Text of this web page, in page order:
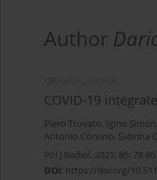
Author
COVID-19
Piero Trovato, Igino
Antonio Corvino, Sabrina
Pol J Radiol, 2021; 86: 78-86
DOI: https://doi.org/